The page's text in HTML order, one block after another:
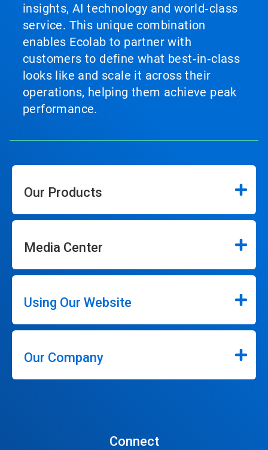
insights, AI technology and world‑class
service. This unique combination
enables Ecolab to partner with
customers to define what best‑in‑class
looks like and scale it across their
operations, helping them achieve peak
performance.
Our Products
Media Center
Using Our Website
Our Company
Connect